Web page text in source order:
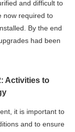
and difficult to
now required to
By the end
had been
Activities to
it is important to
and to ensure